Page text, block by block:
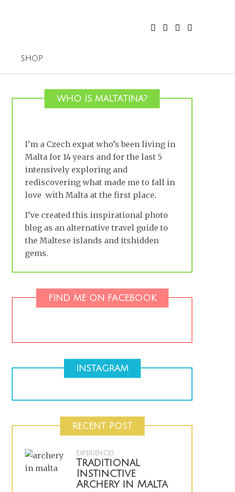
SHOP
WHO IS MALTATINA?
I’m a Czech expat who’s been living in
Malta for 14 years and for the last 5
intensively exploring and
rediscovering what made me to fall in
love with Malta at the first place.
I’ve created this inspirational photo
blog as an alternative travel guide to
the Maltese islands and itshidden
gems.
FIND ME ON FACEBOOK
INSTAGRAM
RECENT POST
EXPERIENCES
Traditional
Instinctive
Archery in Malta